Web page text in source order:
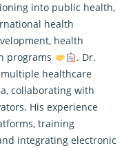
into public health,
health
health
programs
. Dr.
healthcare
collaborating with
His experience
training
integrating electronic